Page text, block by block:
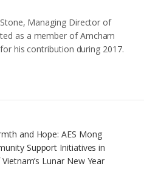
Managing Director of
as a member of Amcham
his contribution during 2017.
and Hope: AES Mong
Support Initiatives in
Lunar New Year